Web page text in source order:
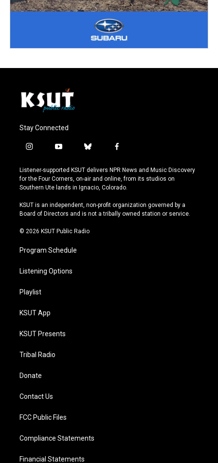
Stay Connected
i
s
t
a
r
a
y
u
t
u
e
b
u
e
s
y
f
c
e
b
o
k
Listener-supported KSUT delivers NPR News and Music Discovery
for the Four Corners, on-air and online, from its studios on
Southern Ute lands in Ignacio, Colorado.
KSUT is an independent, non-profit organization governed by a
Board of Directors and is not a tribally owned station or service.
© 2026 KSUT Public Radio
Program Schedule
Listening Options
Playlist
KSUT App
KSUT Presents
Tribal Radio
Donate
Contact Us
FCC Public Files
Compliance Statements
Financial Statements